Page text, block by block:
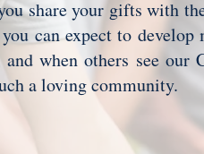
share your gifts with
can expect to
when others see
a loving community.